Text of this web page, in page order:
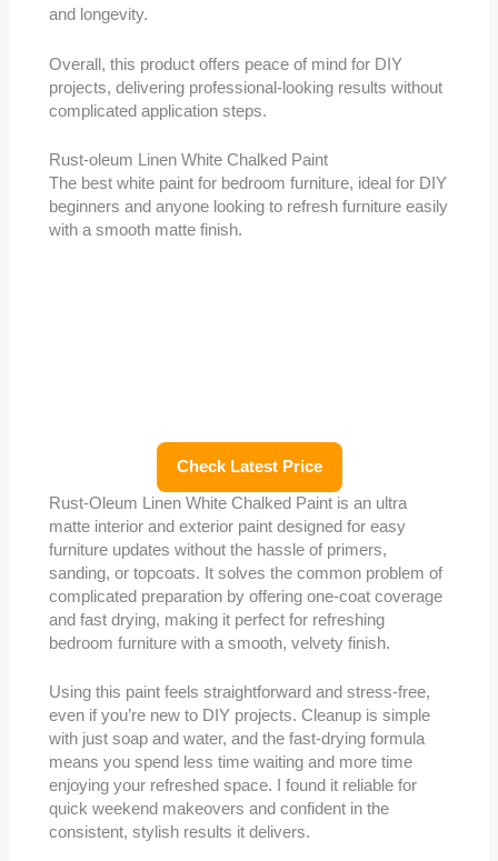
and longevity.
Overall, this product offers peace of mind for DIY
projects, delivering professional-looking results without
complicated application steps.
Rust-oleum Linen White Chalked Paint
The best white paint for bedroom furniture, ideal for DIY
beginners and anyone looking to refresh furniture easily
with a smooth matte finish.
Check Latest Price
Rust-Oleum Linen White Chalked Paint is an ultra
matte interior and exterior paint designed for easy
furniture updates without the hassle of primers,
sanding, or topcoats. It solves the common problem of
complicated preparation by offering one-coat coverage
and fast drying, making it perfect for refreshing
bedroom furniture with a smooth, velvety finish.
Using this paint feels straightforward and stress-free,
even if you’re new to DIY projects. Cleanup is simple
with just soap and water, and the fast-drying formula
means you spend less time waiting and more time
enjoying your refreshed space. I found it reliable for
quick weekend makeovers and confident in the
consistent, stylish results it delivers.